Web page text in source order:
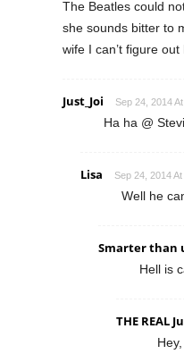
The Beatles could
she sounds bitter to
wife I can’t figure
Just_Joi Sep 24, 2014
Ha ha @
Lisa Sep 24, 2014
Well he
Smarter than
Hell is
THE REAL